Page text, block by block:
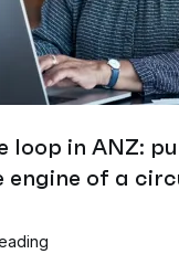
loop in ANZ:
engine of a